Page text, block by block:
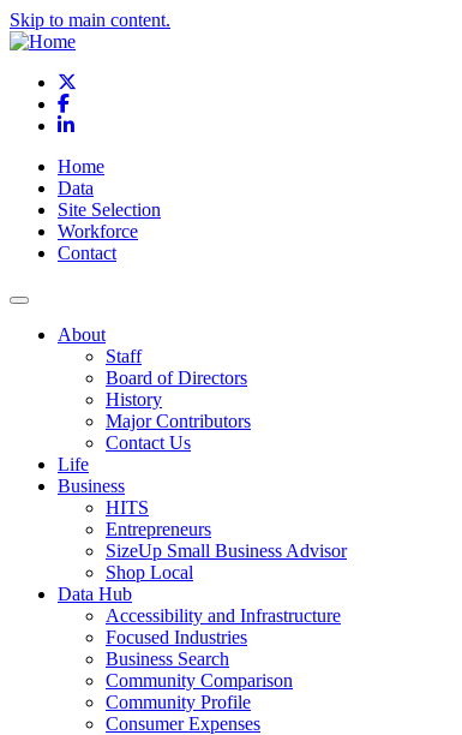
Skip to main content.
Facebook
LinkedIn
Home
Data
Site Selection
Workforce
Contact
About
Staff
Board of Directors
History
Major Contributors
Contact Us
Life
Business
HITS
Entrepreneurs
SizeUp Small Business Advisor
Shop Local
Data Hub
Accessibility and Infrastructure
Focused Industries
Business Search
Community Comparison
Community Profile
Consumer Expenses